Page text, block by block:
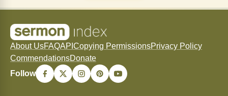
About UsFAQAPI Copying PermissionsPrivacy Policy
CommendationsDonate
Follow